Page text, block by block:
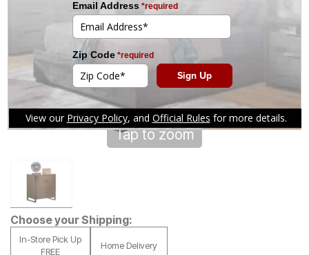
Tap to zoom
Choose your Shipping:
In-Store Pick Up
FREE
Home Delivery